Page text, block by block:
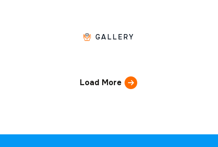
GALLERY
Load More